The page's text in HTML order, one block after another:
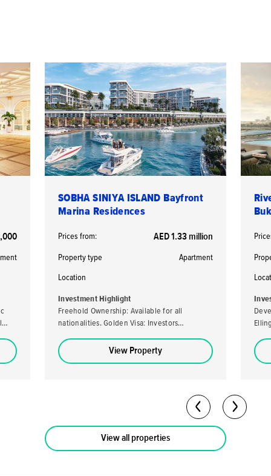
SOBHA SINIYA ISLAND Bayfront
Marina Residences
Prices from: AED 1.33 million
Property type Apartment
Location
Investment Highlight
Freehold Ownership: Available for all
nationalities. Golden Visa: Investors
or more may be eligible for the UAE's Golden
Visa. High Returns: Expected rental yields of
60/40 payment plan is available with a 10%
View Property
View all properties